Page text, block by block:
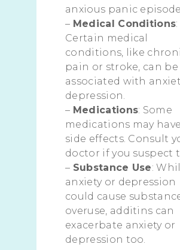
anxious panic
– Medical Conditions:
Certain medical
conditions, like
pain or stroke, can be
associated with
depression.
– Medications: Some
medications may have
side effects. Consult
doctor if you suspect
– Substance Use:
anxiety or depression
could cause
overuse, additins can
exacerbate anxiety or
depression too.